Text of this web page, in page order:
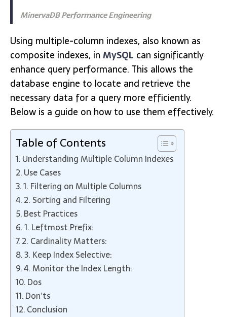
MinervaDB Performance Engineering
Using multiple-column indexes, also known as
composite indexes, in MySQL can significantly
enhance query performance. This allows the
database engine to locate and retrieve the
necessary data for a query more efficiently.
Below is a guide on how to use them effectively.
Table of Contents
Understanding Multiple Column Indexes
Use Cases
1. Filtering on Multiple Columns
2. Sorting and Filtering
Best Practices
1. Leftmost Prefix:
2. Cardinality Matters:
3. Keep Index Selective:
4. Monitor the Index Length:
Dos
Don’ts
Conclusion